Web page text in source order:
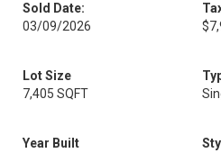
Sold Date:
03/09/2026
Lot Size
7,405 SQFT
Year Built